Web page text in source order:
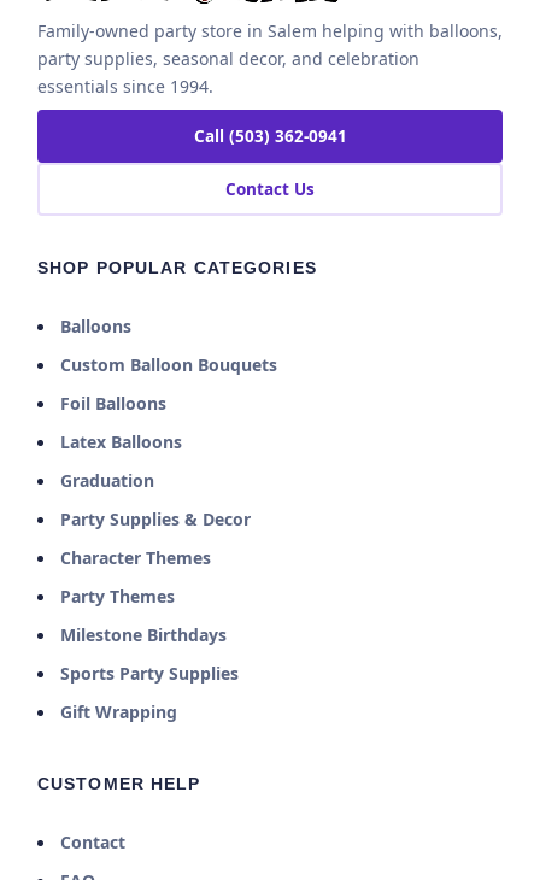
Family-owned party store in Salem helping with balloons,
party supplies, seasonal decor, and celebration
essentials since 1994.
Call (503) 362-0941
Contact Us
SHOP POPULAR CATEGORIES
Balloons
Custom Balloon Bouquets
Foil Balloons
Latex Balloons
Graduation
Party Supplies & Decor
Character Themes
Party Themes
Milestone Birthdays
Sports Party Supplies
Gift Wrapping
CUSTOMER HELP
Contact